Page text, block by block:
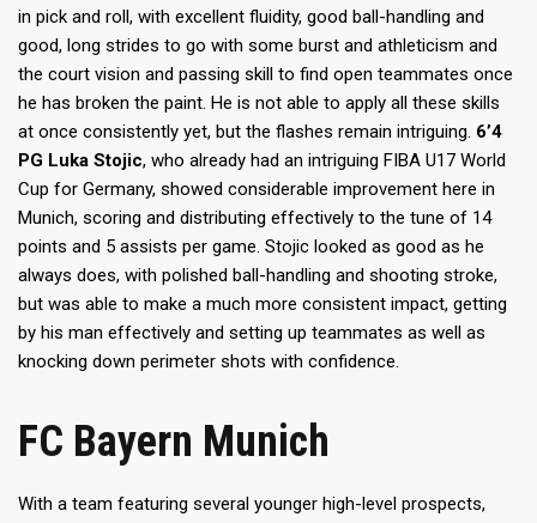
in pick and roll, with excellent fluidity, good ball-handling and
good, long strides to go with some burst and athleticism and
the court vision and passing skill to find open teammates once
he has broken the paint. He is not able to apply all these skills
at once consistently yet, but the flashes remain intriguing. 6’4
PG Luka Stojic, who already had an intriguing FIBA U17 World
Cup for Germany, showed considerable improvement here in
Munich, scoring and distributing effectively to the tune of 14
points and 5 assists per game. Stojic looked as good as he
always does, with polished ball-handling and shooting stroke,
but was able to make a much more consistent impact, getting
by his man effectively and setting up teammates as well as
knocking down perimeter shots with confidence.
FC Bayern Munich
With a team featuring several younger high-level prospects,